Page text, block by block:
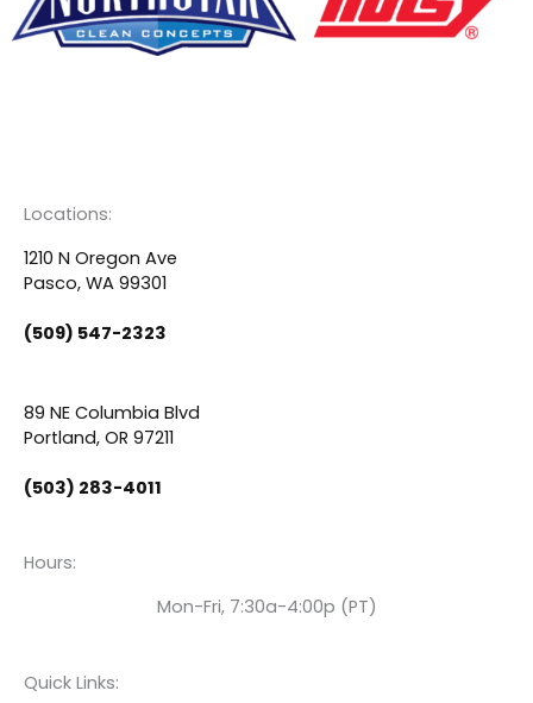
c
e
b
o
o
k
u
t
u
b
e
k
d
i
Locations:
1210 N Oregon Ave
Pasco, WA 99301
(509) 547-2323
89 NE Columbia Blvd
Portland, OR 97211
(503) 283-4011
Hours:
Mon-Fri, 7:30a-4:00p (PT)
Quick Links: